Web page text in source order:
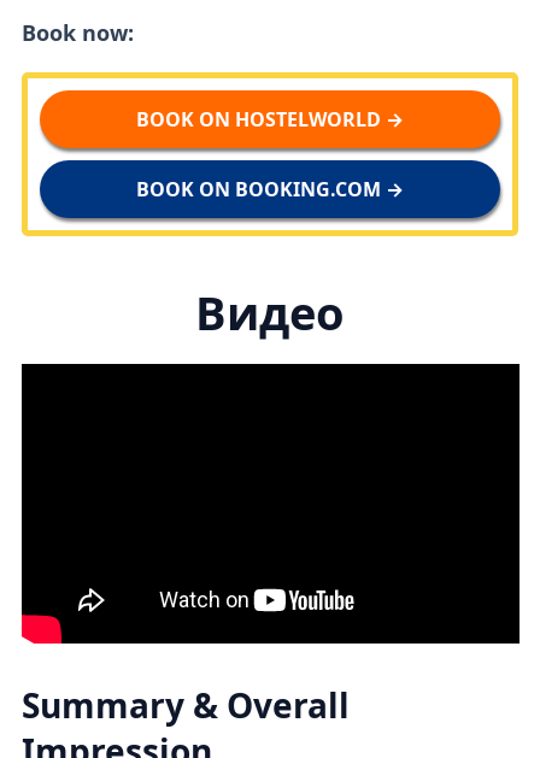
Book now:
BOOK ON HOSTELWORLD →
BOOK ON BOOKING.COM →
Видео
Summary & Overall